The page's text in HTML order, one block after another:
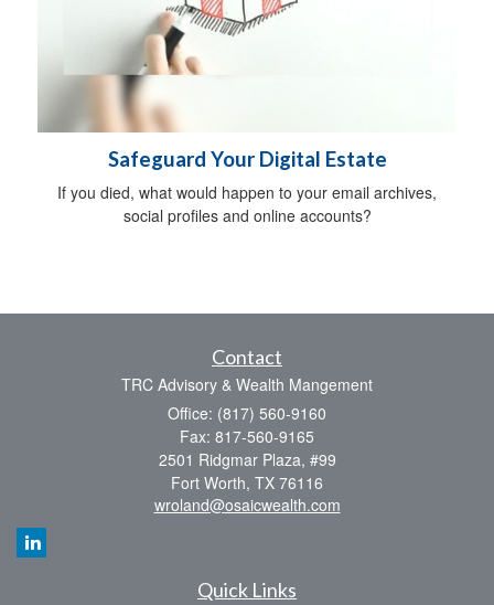
Safeguard Your Digital Estate
If you died, what would happen to your email archives,
social profiles and online accounts?
Contact
TRC Advisory & Wealth Mangement
Office: (817) 560-9160
Fax: 817-560-9165
2501 Ridgmar Plaza, #99
Fort Worth, TX 76116
wroland@osaicwealth.com
Quick Links